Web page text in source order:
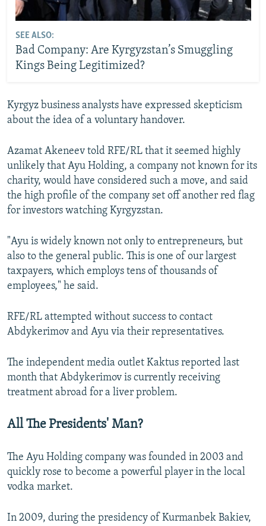
SEE ALSO:
Bad Company: Are Kyrgyzstan’s Smuggling
Kings Being Legitimized?
Kyrgyz business analysts have expressed skepticism
about the idea of a voluntary handover.
Azamat Akeneev told RFE/RL that it seemed highly
unlikely that Ayu Holding, a company not known for its
charity, would have considered such a move, and said
the high profile of the company set off another red flag
for investors watching Kyrgyzstan.
"Ayu is widely known not only to entrepreneurs, but
also to the general public. This is one of our largest
taxpayers, which employs tens of thousands of
employees," he said.
RFE/RL attempted without success to contact
Abdykerimov and Ayu via their representatives.
The independent media outlet Kaktus reported last
month that Abdykerimov is currently receiving
treatment abroad for a liver problem.
All The Presidents' Man?
The Ayu Holding company was founded in 2003 and
quickly rose to become a powerful player in the local
vodka market.
In 2009, during the presidency of Kurmanbek Bakiev,